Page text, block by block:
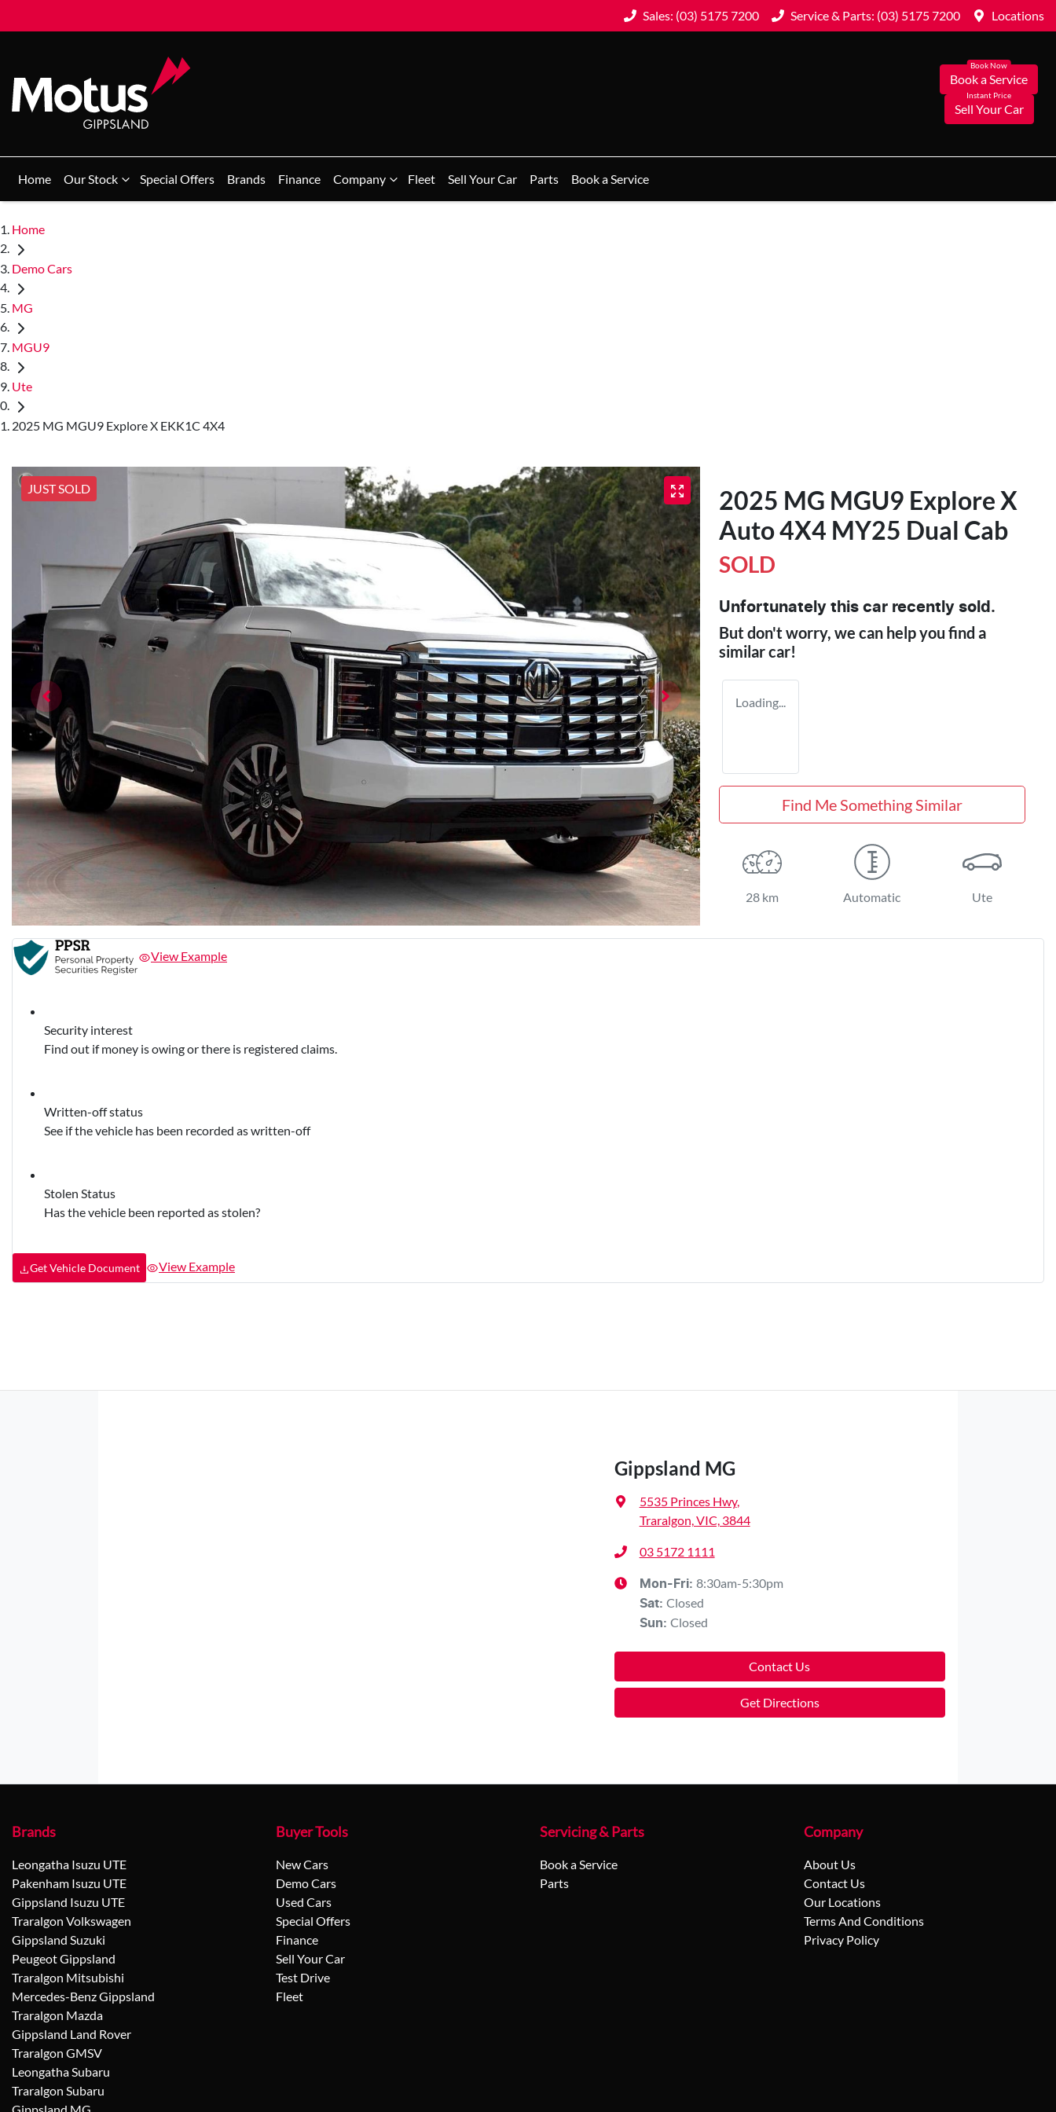
Sales: (03) 5175 7200 Service & Parts: (03) 5175 7200 Locations
Book a Service
Sell Your Car
Home Our Stock Special Offers Brands Finance Company Fleet Sell Your Car Parts Book a Service
Home
Demo Cars
MG
MGU9
Ute
2025 MG MGU9 Explore X EKK1C 4X4
JUST SOLD
2025 MG MGU9 Explore X
Auto 4X4 MY25 Dual Cab
SOLD
Unfortunately this car recently sold.
But don't worry, we can help you find a
similarcar!
Loading...
Find Me Something Similar
28 km Automatic Ute
View Example
Security interest
Find out if money is owing or there is registered claims.
Written-off status
See if the vehicle has been recorded as written-off
Stolen Status
Has the vehicle been reported as stolen?
Get Vehicle Document View Example
Gippsland MG
5535 Princes Hwy,
Traralgon, VIC, 3844
03 5172 1111
Mon-Fri: 8:30am-5:30pm
Sat: Closed
Sun: Closed
Contact Us
Get Directions
Brands
Leongatha Isuzu UTE
Pakenham Isuzu UTE
Gippsland Isuzu UTE
Traralgon Volkswagen
Gippsland Suzuki
Peugeot Gippsland
Traralgon Mitsubishi
Mercedes-Benz Gippsland
Traralgon Mazda
Gippsland Land Rover
Traralgon GMSV
Leongatha Subaru
Traralgon Subaru
Buyer Tools
New Cars
Demo Cars
Used Cars
Special Offers
Finance
Sell Your Car
Test Drive
Fleet
Servicing & Parts
Book a Service
Parts
Company
About Us
Contact Us
Our Locations
Terms And Conditions
Privacy Policy